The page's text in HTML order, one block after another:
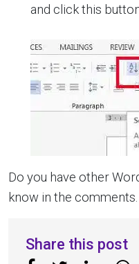
and click this
Do you have other
know in the comments.
Share this post